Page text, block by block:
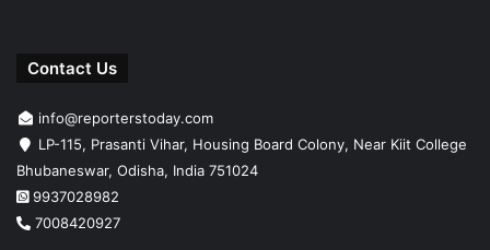
Contact Us
info@reporterstoday.com
LP-115, Prasanti Vihar, Housing Board Colony, Near Kiit College
Bhubaneswar, Odisha, India 751024
9937028982
7008420927